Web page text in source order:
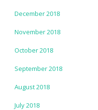
December 2018
November 2018
October 2018
September 2018
August 2018
July 2018